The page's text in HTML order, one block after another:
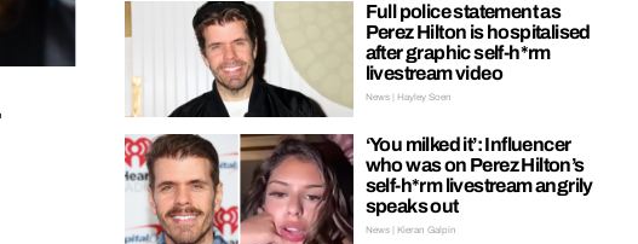
Full police statement as
Perez Hilton is hospitalised
after graphic self-h*rm
livestream video
News | Hayley Soen
‘You milked it’: Influencer
who was on Perez Hilton’s
self-h*rm livestream angrily
speaks out
News | Kieran Galpin